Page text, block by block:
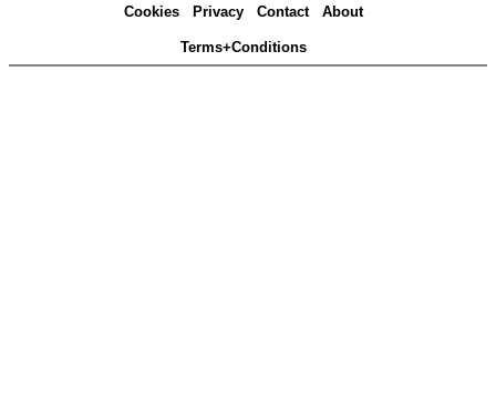
Cookies Privacy Contact About
Terms+Conditions